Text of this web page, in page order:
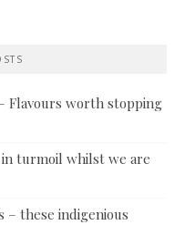
Flavours worth stopping
in turmoil whilst we are
– these indigenious